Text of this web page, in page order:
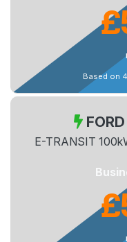
Based on
FORD
E-TRANSIT